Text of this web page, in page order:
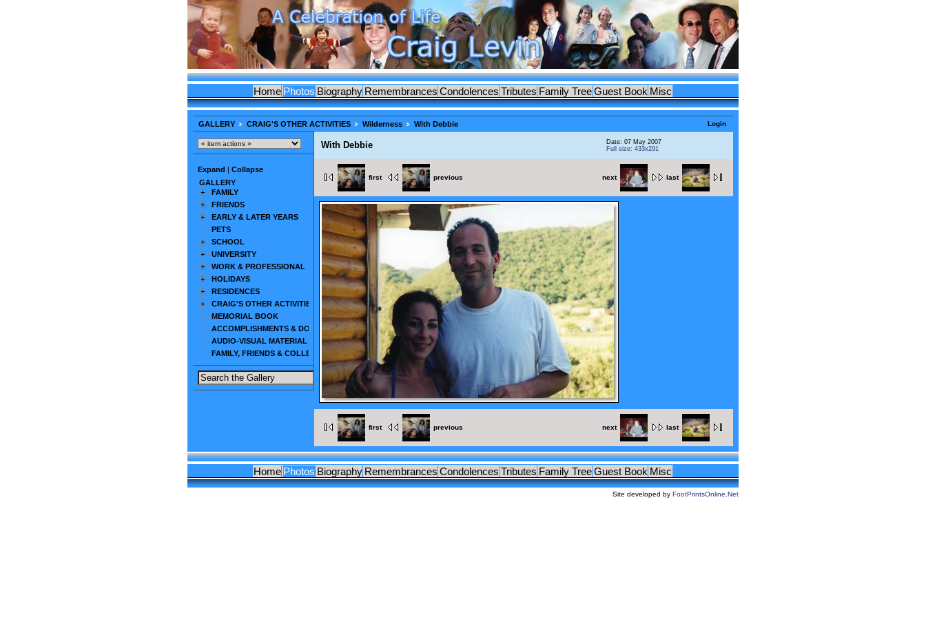
Home Photos Biography Remembrances Condolences Tributes Family TreeGuest Book Misc
Login
GALLERY CRAIG'S OTHER ACTIVITIES Wilderness With Debbie
Expand
Collapse
GALLERY
FAMILY
FRIENDS
EARLY & LATER YEARS
PETS
SCHOOL
UNIVERSITY
WORK & PROFESSIONAL
HOLIDAYS
RESIDENCES
CRAIG'S OTHER ACTIVITIES
MEMORIAL BOOK
ACCOMPLISHMENTS & DOCUMENTS
AUDIO-VISUAL MATERIAL
FAMILY, FRIENDS & COLLEAGUES
With Debbie
Date: 07 May 2007
Full size: 433x291
next last
first previous
next last
first previous
Home Photos Biography Remembrances Condolences Tributes Family TreeGuest Book Misc
Site developed by FootPrintsOnline.Net